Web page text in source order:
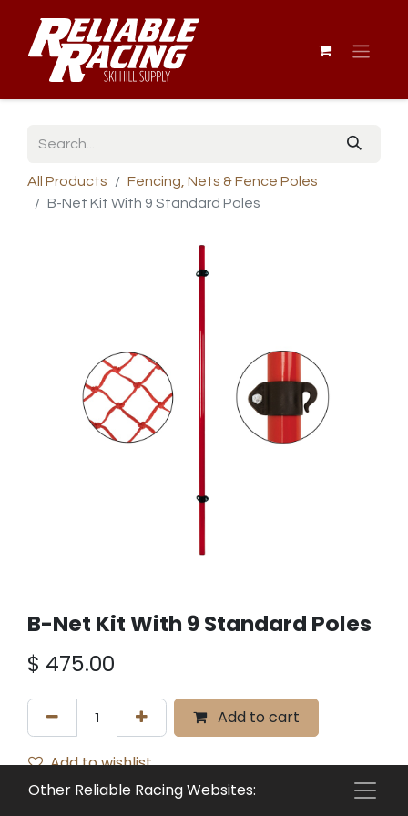
All Products
Fencing, Nets & Fence Poles
B-Net Kit With 9 Standard Poles
B-Net Kit With 9 Standard Poles
$ 475.00
Add to cart
Add to wishlist
Other Reliable Racing Websites: